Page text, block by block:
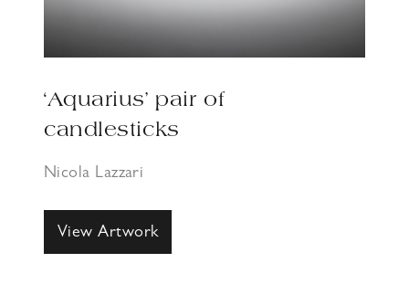
‘Aquarius’ pair of
candlesticks
Nicola Lazzari
View Artwork